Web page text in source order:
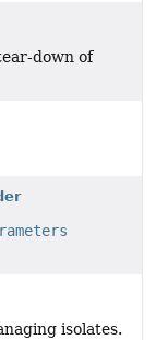
down of
isolates.